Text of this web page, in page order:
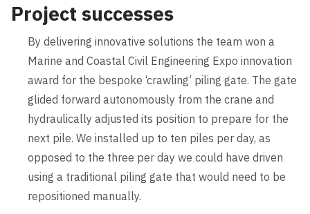
Project successes
By delivering innovative solutions the team won a
Marine and Coastal Civil Engineering Expo innovation
award for the bespoke ‘crawling’ piling gate. The gate
glided forward autonomously from the crane and
hydraulically adjusted its position to prepare for the
next pile. We installed up to ten piles per day, as
opposed to the three per day we could have driven
using a traditional piling gate that would need to be
repositioned manually.